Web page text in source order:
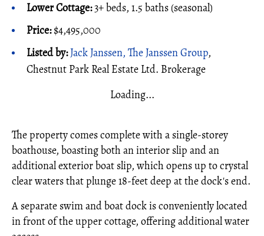
Lower Cottage:3+ beds, 1.5 baths (seasonal)
Price:$4,495,000
Listed by:Jack Janssen, The Janssen Group,
Chestnut Park Real Estate Ltd. Brokerage
Loading...
The property comes complete with a single-storey
boathouse, boasting both an interior slip and an
additional exterior boat slip, which opens up to crystal
clear waters that plunge 18-feet deep at the dock's end.
A separate swim and boat dock is conveniently located
in front of the upper cottage, offering additional water